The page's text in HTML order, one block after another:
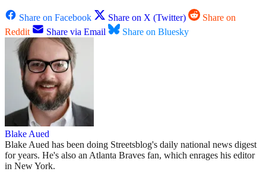
Share on Facebook Share on X (Twitter)
Share on
Reddit
Share via Email Share on Bluesky
Blake Aued
Blake Aued has been doing Streetsblog's daily national news digest
for years. He's also an Atlanta Braves fan, which enrages his editor
in New York.